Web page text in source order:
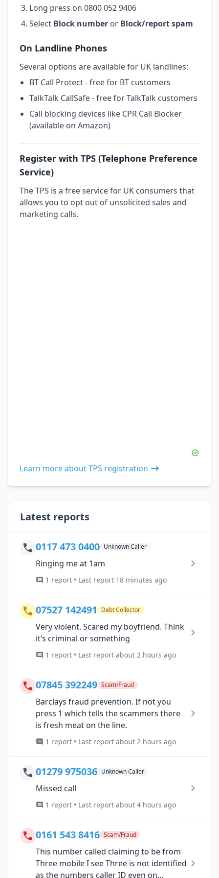
Long press on 0800 052 9406
Select Block number or Block/report spam
On Landline Phones
Several options are available for UK landlines:
BT Call Protect - free for BT customers
TalkTalk CallSafe - free for TalkTalk customers
Call blocking devices like CPR Call Blocker
(available on Amazon)
Register with TPS (Telephone Preference
Service)
The TPS is a free service for UK consumers that
allows you to opt out of unsolicited sales and
marketing calls.
Learn more about TPS registration
Latest reports
0117 473 0400 Unknown Caller
Ringing me at 1am
1 report • Last report 18 minutes ago
07527 142491 Debt Collector
Very violent. Scared my boyfriend. Think
it’s criminal or something
1 report • Last report about 2 hours ago
07845 392249 Scam/Fraud
Barclays fraud prevention. If not you
press 1 which tells the scammers there
is fresh meat on the line.
1 report • Last report about 2 hours ago
01279 975036 Unknown Caller
Missed call
1 report • Last report about 4 hours ago
0161 543 8416 Scam/Fraud
This number called claiming to be from
Three mobile I see Three is not identified
as the numbers caller ID even on...